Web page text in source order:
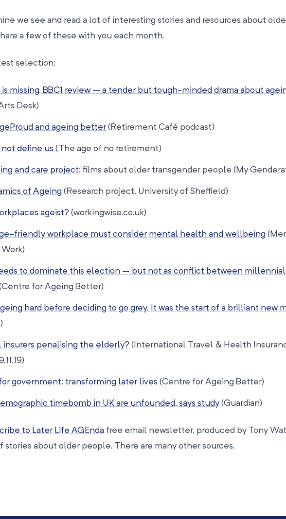
we see and read a lot of interesting stories and resources about
a few of these with you each month.
selection:
is missing, BBC1 review – a tender but tough-minded drama about
Desk)
and ageing better (Retirement Café podcast)
define us (The age of no retirement)
and care project: films about older transgender people (My
of Ageing (Research project, University of Sheffield)
ageist? (workingwise.co.uk)
friendly workplace must consider mental health and wellbeing
to dominate this election – but not as conflict between
for Ageing Better)
hard before deciding to go grey. It was the start of a brilliant new
insurers penalising the elderly? (International Travel & Health
government: transforming later lives (Centre for Ageing Better)
timebomb in UK are unfounded, says study (Guardian)
to Later Life AGEnda free email newsletter, produced by Tony
stories about older people. There are many other sources.